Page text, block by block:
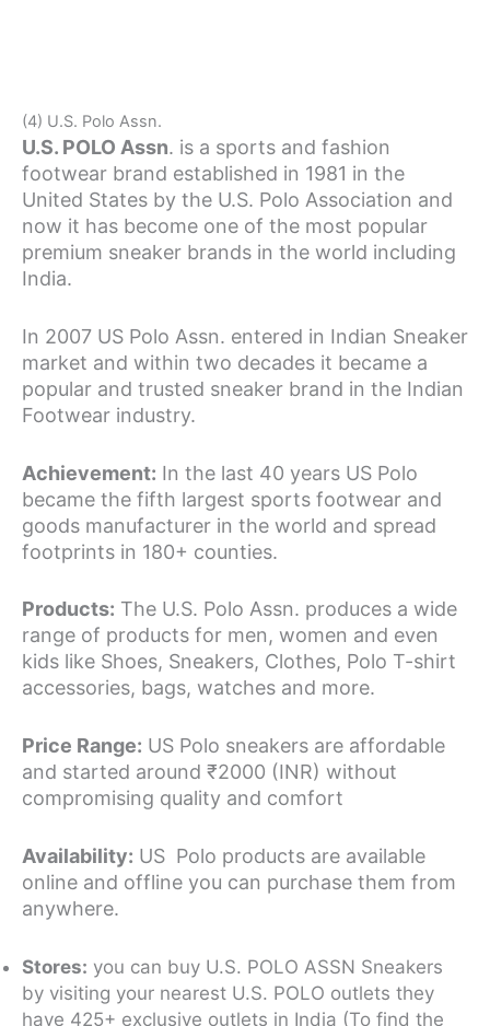
(4) U.S. Polo Assn.
U.S. POLO Assn. is a sports and fashion
footwear brand established in 1981 in the
United States by the U.S. Polo Association and
now it has become one of the most popular
premium sneaker brands in the world including
India.
In 2007 US Polo Assn. entered in Indian Sneaker
market and within two decades it became a
popular and trusted sneaker brand in the Indian
Footwear industry.
Achievement: In the last 40 years US Polo
became the fifth largest sports footwear and
goods manufacturer in the world and spread
footprints in 180+ counties.
Products: The U.S. Polo Assn. produces a wide
range of products for men, women and even
kids like Shoes, Sneakers, Clothes, Polo T-shirt
accessories, bags, watches and more.
Price Range: US Polo sneakers are affordable
and started around ₹2000 (INR) without
compromising quality and comfort
Availability: US Polo products are available
online and offline you can purchase them from
anywhere.
Stores: you can buy U.S. POLO ASSN Sneakers
by visiting your nearest U.S. POLO outlets they
have 425+ exclusive outlets in India (To find the